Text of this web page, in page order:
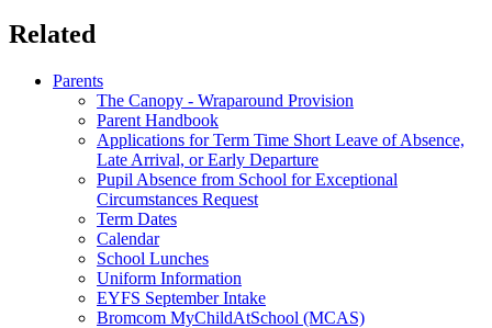
Related
Parents
The Canopy - Wraparound Provision
Parent Handbook
Applications for Term Time Short Leave of Absence,
Late Arrival, or Early Departure
Pupil Absence from School for Exceptional
Circumstances Request
Term Dates
Calendar
School Lunches
Uniform Information
EYFS September Intake
Bromcom MyChildAtSchool (MCAS)